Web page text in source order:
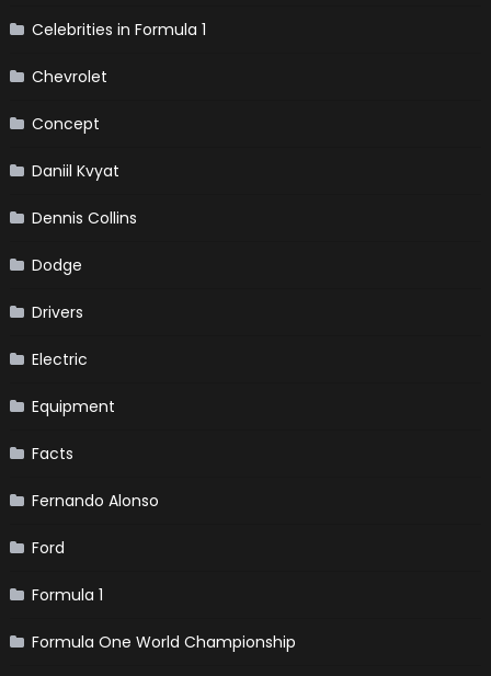
Celebrities in Formula 1
Chevrolet
Concept
Daniil Kvyat
Dennis Collins
Dodge
Drivers
Electric
Equipment
Facts
Fernando Alonso
Ford
Formula 1
Formula One World Championship